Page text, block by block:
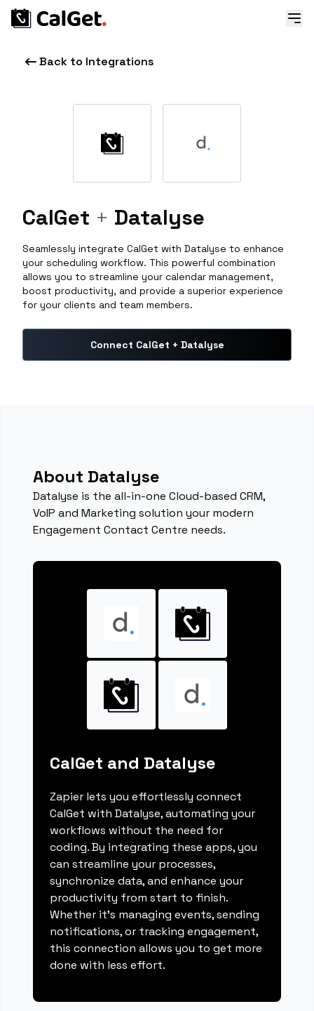
Back to Integrations
CalGet + Datalyse
Seamlessly integrate CalGet with Datalyse to enhance
your scheduling workflow. This powerful combination
allows you to streamline your calendar management,
boost productivity, and provide a superior experience
for your clients and team members.
Connect CalGet + Datalyse
About Datalyse
Datalyse is the all-in-one Cloud-based CRM,
VoIP and Marketing solution your modern
Engagement Contact Centre needs.
CalGet and Datalyse
Zapier lets you effortlessly connect
CalGet with Datalyse, automating your
workflows without the need for
coding. By integrating these apps, you
can streamline your processes,
synchronize data, and enhance your
productivity from start to finish.
Whether it's managing events, sending
notifications, or tracking engagement,
this connection allows you to get more
done with less effort.